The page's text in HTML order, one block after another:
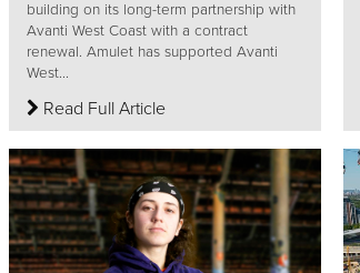
building on its long-term partnership with
Avanti West Coast with a contract
renewal. Amulet has supported Avanti
West...
Read Full Article